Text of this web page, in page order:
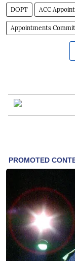
DOPT ACC
Appointments